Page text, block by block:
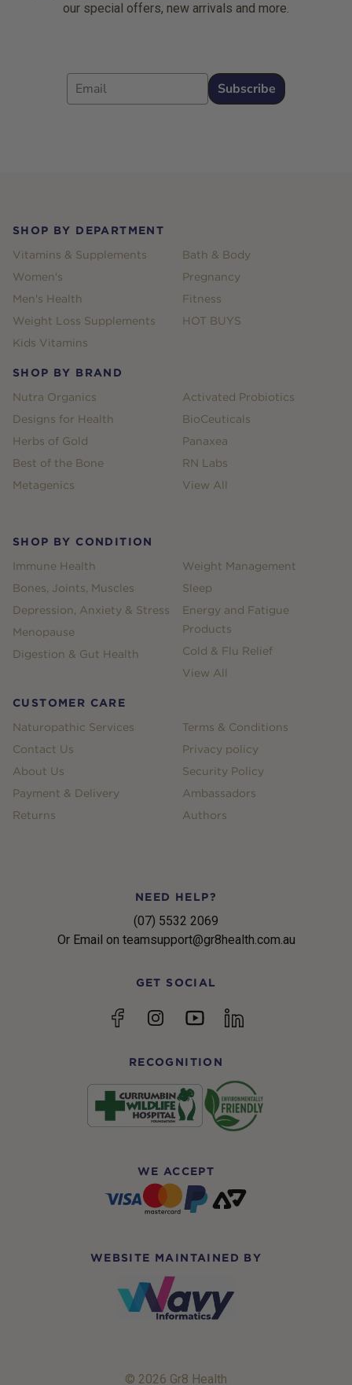
our special offers, new arrivals and more.
Email
Subscribe
SHOP BY DEPARTMENT
Vitamins & Supplements
Women's
Men's Health
Weight Loss Supplements
Kids Vitamins
Bath & Body
Pregnancy
Fitness
HOT BUYS
SHOP BY BRAND
Nutra Organics
Designs for Health
Herbs of Gold
Best of the Bone
Metagenics
Activated Probiotics
BioCeuticals
Panaxea
RN Labs
View All
SHOP BY CONDITION
Immune Health
Bones, Joints, Muscles
Depression, Anxiety & Stress
Menopause
Digestion & Gut Health
Weight Management
Sleep
Energy and Fatigue
Products
Cold & Flu Relief
View All
CUSTOMER CARE
Naturopathic Services
Contact Us
About Us
Payment & Delivery
Returns
Terms & Conditions
Privacy policy
Security Policy
Ambassadors
Authors
NEED HELP?
(07) 5532 2069
Or Email on teamsupport@gr8health.com.au
GET SOCIAL
FacebookInstagramYouTubelinkedin
RECOGNITION
WE ACCEPT
WEBSITE MAINTAINED BY
© 2026 Gr8 Health